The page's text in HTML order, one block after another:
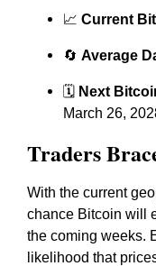
📈 Current
🔄 Average
🗓️ Next
March 26,
Traders
With the current
chance Bitcoin will
the coming weeks.
likelihood that